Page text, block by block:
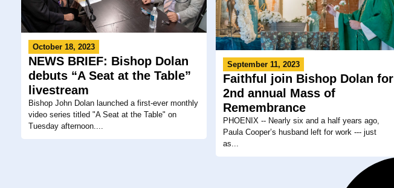
October 18, 2023
NEWS BRIEF: Bishop Dolan
debuts “A Seat at the Table”
livestream
Bishop John Dolan launched a first-ever monthly
video series titled "A Seat at the Table" on
Tuesday afternoon....
September 11, 2023
Faithful join Bishop Dolan for
2nd annual Mass of
Remembrance
PHOENIX -- Nearly six and a half years ago,
Paula Cooper’s husband left for work --- just
as...